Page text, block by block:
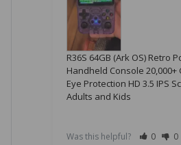
R36S 64GB (Ark OS) Retro
Handheld Console 20,000+
Eye Protection HD 3.5 IPS
Adults and Kids
Was this helpful? 0 0